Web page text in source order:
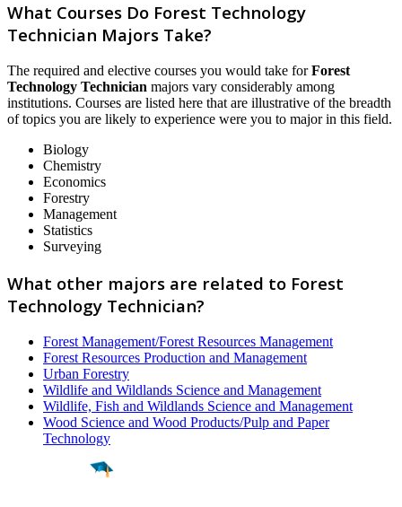
What Courses Do Forest Technology
Technician Majors Take?
The required and elective courses you would take forForest
Technology Technician majors vary considerably among
institutions. Courses are listed here that are illustrative of the breadth
of topics you are likely to experience were you to major in this field.
Biology
Chemistry
Economics
Forestry
Management
Statistics
Surveying
What other majors are related to Forest
Technology Technician?
Forest Management/Forest Resources Management
Forest Resources Production and Management
Urban Forestry
Wildlife and Wildlands Science and Management
Wildlife, Fish and Wildlands Science and Management
Wood Science and Wood Products/Pulp and Paper
Technology